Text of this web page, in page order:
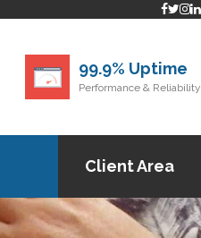
99.9% Uptime
Performance & Reliability
Client Area